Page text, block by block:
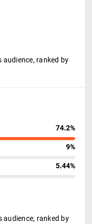
ranked by
74.2%
9%
5.44%
audience, ranked by